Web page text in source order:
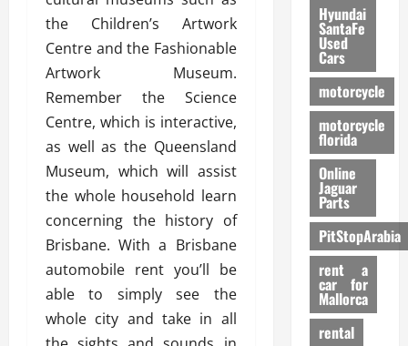
the Children’s Artwork
Centre and the Fashionable
Artwork Museum.
Remember the Science
Centre, which is interactive,
as well as the Queensland
Museum, which will assist
the whole household learn
concerning the history of
Brisbane. With a Brisbane
automobile rent you’ll be
able to simply see the
whole city and take in all
Hyundai
SantaFe
Used
Cars
motorcycle
motorcycle
florida
Online
Jaguar
Parts
PitStopArabia
rent a
car for
Mallorca
rental